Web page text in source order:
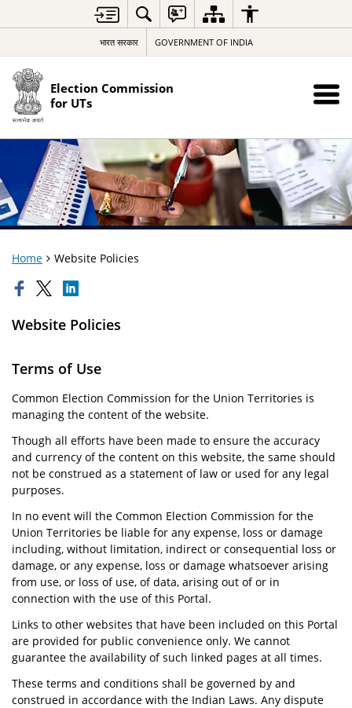
भारत सरकार GOVERNMENT OF INDIA
Election Commission
for UTs
Home Website Policies
Website Policies
Terms of Use
Common Election Commission for the Union Territories is
managing the content of the website.
Though all efforts have been made to ensure the accuracy
and currency of the content on this website, the same should
not be construed as a statement of law or used for any legal
purposes.
In no event will the Common Election Commission for the
Union Territories be liable for any expense, loss or damage
including, without limitation, indirect or consequential loss or
damage, or any expense, loss or damage whatsoever arising
from use, or loss of use, of data, arising out of or in
connection with the use of this Portal.
Links to other websites that have been included on this Portal
are provided for public convenience only. We cannot
guarantee the availability of such linked pages at all times.
These terms and conditions shall be governed by and
construed in accordance with the Indian Laws. Any dispute